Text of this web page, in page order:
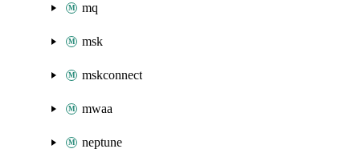
mq
msk
mskconnect
mwaa
neptune